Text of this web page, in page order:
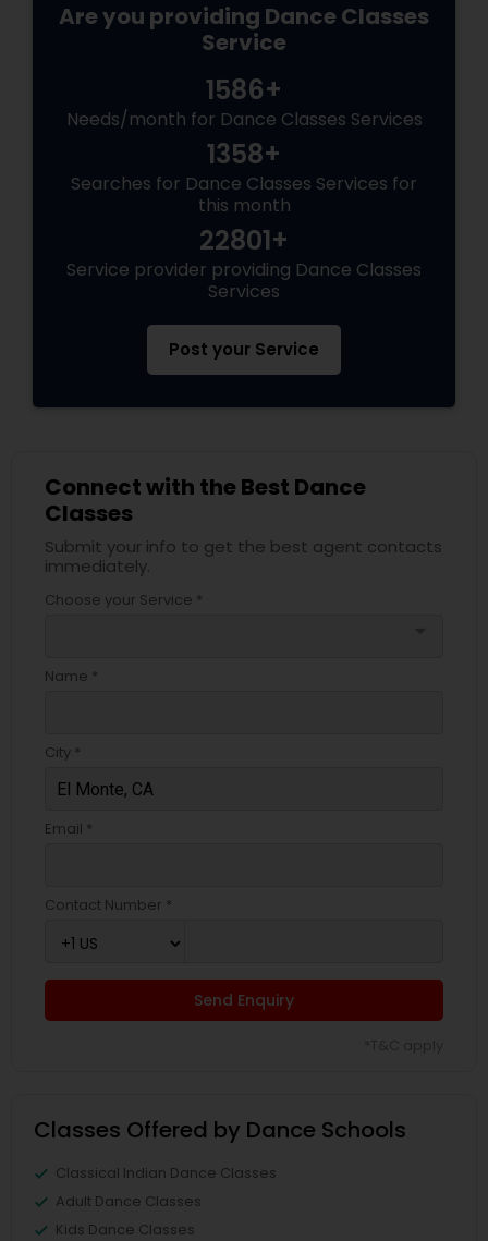
Are you providing Dance Classes
Service
1586+
Needs/month for Dance Classes Services
1358+
Searches for Dance Classes Services for
this month
22801+
Service provider providing Dance Classes
Services
Post your Service
Connect with the Best Dance
Classes
Submit your info to get the best agent contacts
immediately.
Choose your Service *
Name *
City *
Email *
Contact Number *
Send Enquiry
Classes Offered by Dance Schools
Classical Indian Dance Classes
Adult Dance Classes
Kids Dance Classes